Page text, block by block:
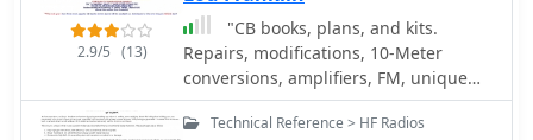
efficient power transfer. Additionally,
Ten-Tec provided various accessories
and components, supporting both
commercial products and homebrew
projects. The brand was recognized
2.9/5 (13)
"CB books, plans, and kits.
Repairs, modifications, 10-Meter
conversions, amplifiers, FM, unique
high-performance accessories.
Publishers of the classic ""Screwdriver
Technical Reference > HF Radios